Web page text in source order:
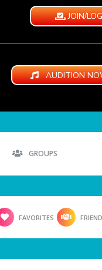
JOIN/
AUDITION
GROUPS
FAVORITES